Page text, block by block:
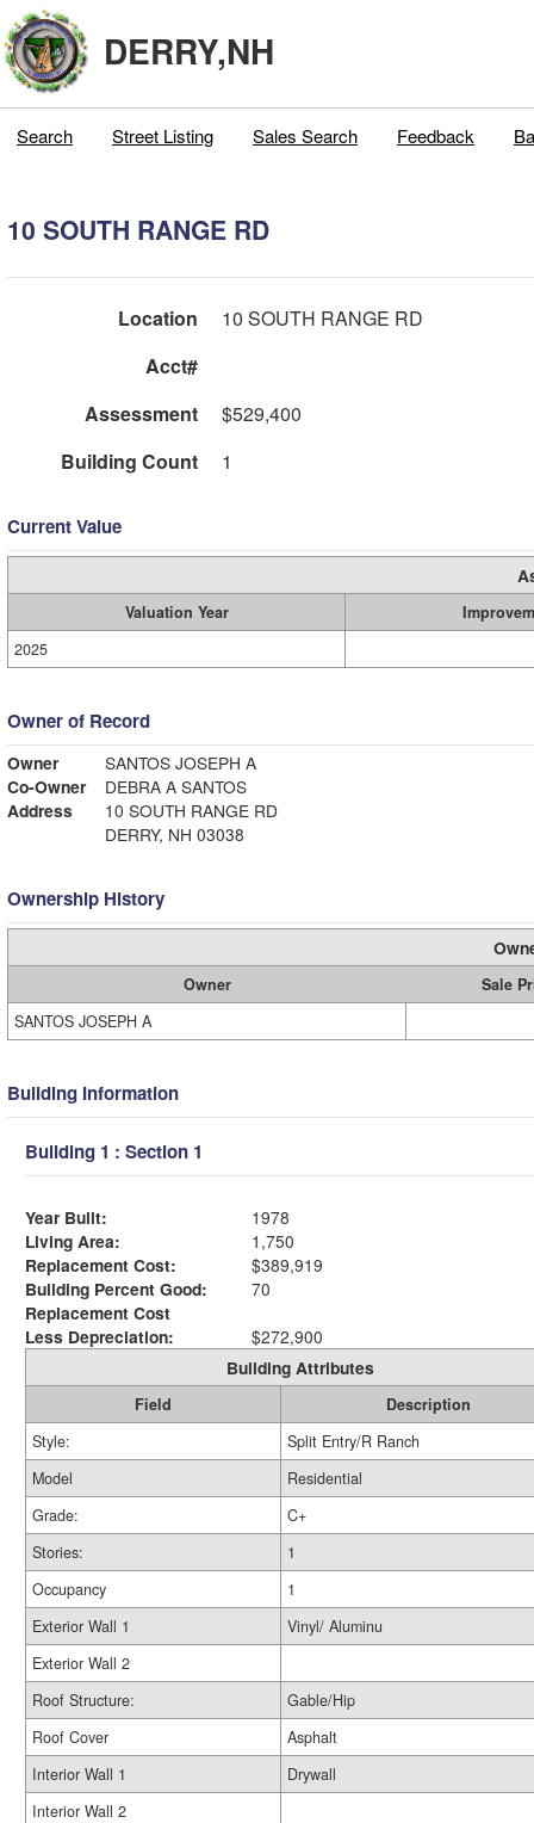
DERRY,NH
Search Street Listing Sales Search Feedback
10 SOUTH RANGE RD
Location
10 SOUTH RANGE RD
Acct#
Assessment
$529,400
Building Count
1
Current Value
Valuation Year
2025
Owner of Record
Owner
SANTOS JOSEPH A
Co-Owner
DEBRA A SANTOS
Address
10 SOUTH RANGE RD
DERRY, NH 03038
Ownership History
Owner
Sale
SANTOS JOSEPH A
Building Information
Building 1 : Section 1
Year Built:
1978
Living Area:
1,750
Replacement Cost:
$389,919
Building Percent Good:
70
Replacement Cost
Less Depreciation:
$272,900
Building Attributes
Field
Description
Style:
Split Entry/R Ranch
Model
Residential
Grade:
C+
Stories:
1
Occupancy
1
Exterior Wall 1
Vinyl/ Aluminu
Exterior Wall 2
Roof Structure:
Gable/Hip
Roof Cover
Asphalt
Interior Wall 1
Drywall
Interior Wall 2